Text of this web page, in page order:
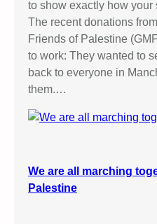
to show exactly how
The recent donations
Friends of Palestine
to work: They wanted to
back to everyone in
them.…
We are all marching
Palestine